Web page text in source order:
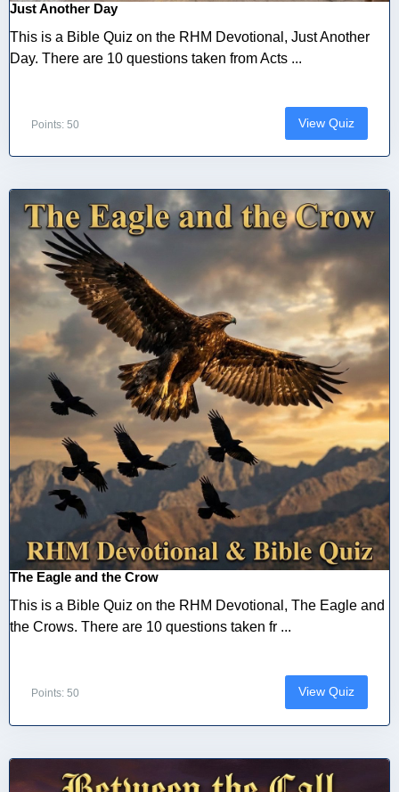
Just Another Day
This is a Bible Quiz on the RHM Devotional, Just Another
Day. There are 10 questions taken from Acts ...
Points: 50 View Quiz
The Eagle and the Crow
This is a Bible Quiz on the RHM Devotional, The Eagle and
the Crows. There are 10 questions taken fr ...
Points: 50 View Quiz